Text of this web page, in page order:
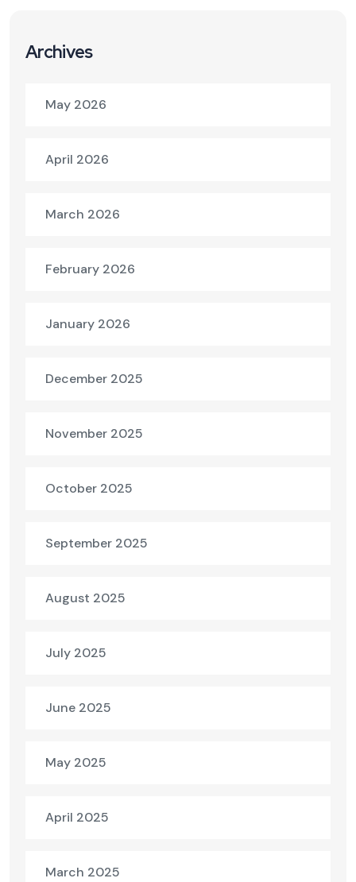
Archives
May 2026
April 2026
March 2026
February 2026
January 2026
December 2025
November 2025
October 2025
September 2025
August 2025
July 2025
June 2025
May 2025
April 2025
March 2025